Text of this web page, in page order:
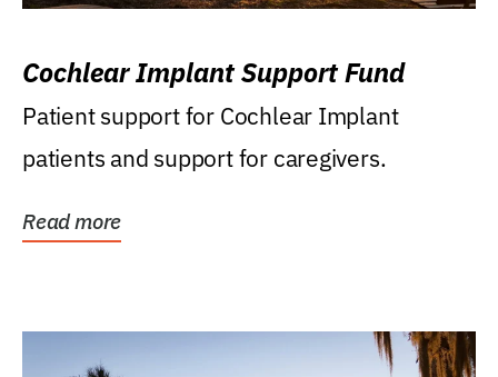
Cochlear Implant Support Fund
Patient support for Cochlear Implant
patients and support for caregivers.
Read more